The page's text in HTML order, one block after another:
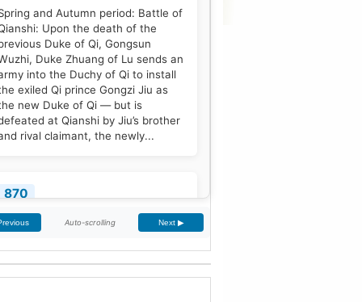
and Autumn period: Battle of
Upon the death of the
Duke of Qi, Gongsun
Duke Zhuang of Lu sends an
into the Duchy of Qi to install
exiled Qi prince Gongzi Jiu as
new Duke of Qi — but is
at Qianshi by Jiu’s brother
rival claimant, the newly...
870
of Meerssen: King Louis the
and his half-brother
the Bald partition the
Frankish Kingdom into two
east and west divisions.[2]
Auto-scrolling Next ▶